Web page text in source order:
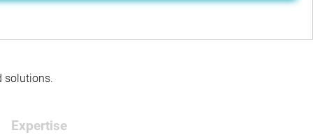
solutions.
Expertise